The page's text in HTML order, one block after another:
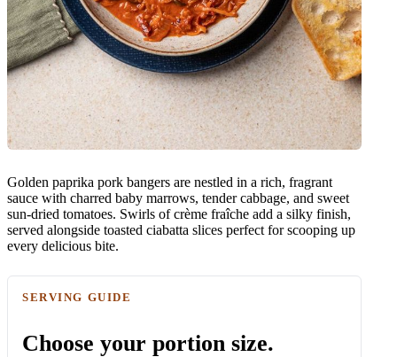
Golden paprika pork bangers are nestled in a rich, fragrant
sauce with charred baby marrows, tender cabbage, and sweet
sun-dried tomatoes. Swirls of crème fraîche add a silky finish,
served alongside toasted ciabatta slices perfect for scooping up
every delicious bite.
SERVING GUIDE
Choose your portion size.